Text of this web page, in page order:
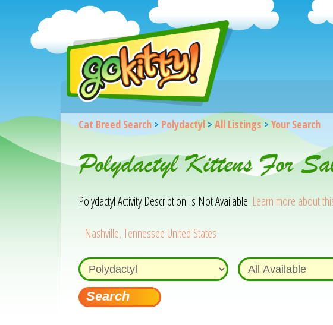
Cat Breed Search> Polydactyl> All Listings >Your Search
Polydactyl Kittens For
Polydactyl Activity Description Is Not Available. Learn more about
Nashville, Tennessee United States